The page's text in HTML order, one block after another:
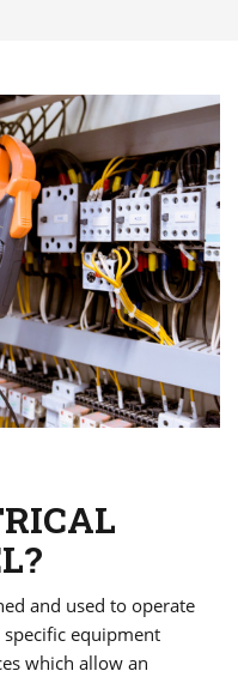
and used to operate
specific equipment
which allow an